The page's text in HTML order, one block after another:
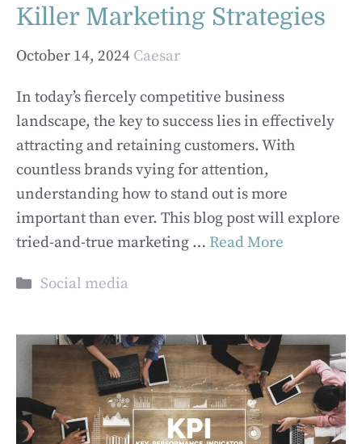
Killer Marketing Strategies
October 14, 2024 Caesar
In today’s fiercely competitive business
landscape, the key to success lies in effectively
attracting and retaining customers. With
countless brands vying for attention,
understanding how to stand out is more
important than ever. This blog post will explore
tried-and-true marketing … Read More
Categories
Social media